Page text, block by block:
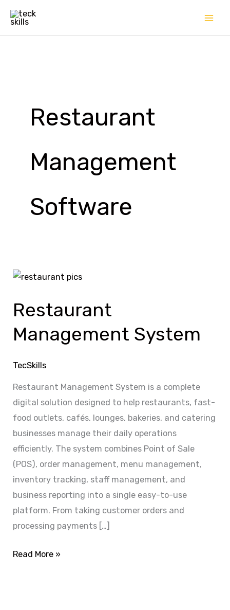
content
Restaurant
Management
Software
Restaurant
Management System
TecSkills
Restaurant Management System is a complete
digital solution designed to help restaurants, fast-
food outlets, cafés, lounges, bakeries, and catering
businesses manage their daily operations
efficiently. The system combines Point of Sale
(POS), order management, menu management,
inventory tracking, staff management, and
business reporting into a single easy-to-use
platform. From taking customer orders and
processing payments […]
Restaurant
System
Read More »